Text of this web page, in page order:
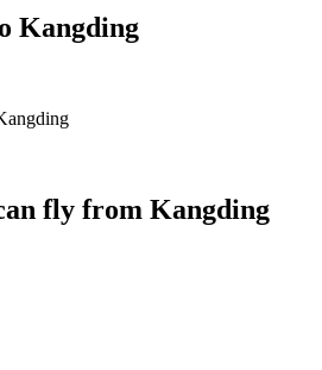
Kangding
fly from Kangding